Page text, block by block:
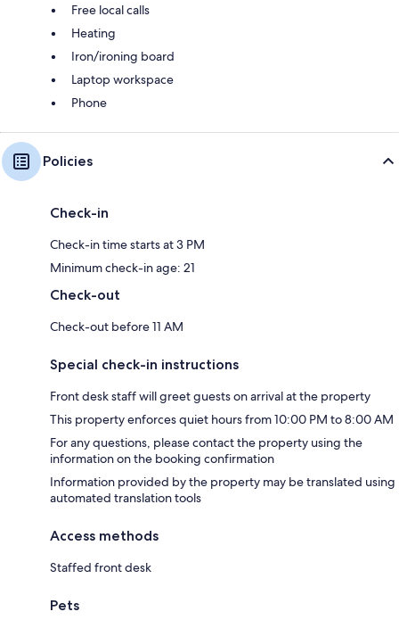
Free local calls
Heating
Iron/ironing board
Laptop workspace
Phone
Policies
Check-in
Check-in time starts at 3 PM
Minimum check-in age: 21
Check-out
Check-out before 11 AM
Special check-in instructions
Front desk staff will greet guests on arrival at the property
This property enforces quiet hours from 10:00 PM to 8:00 AM
For any questions, please contact the property using the
information on the booking confirmation
Information provided by the property may be translated using
automated translation tools
Access methods
Staffed front desk
Pets